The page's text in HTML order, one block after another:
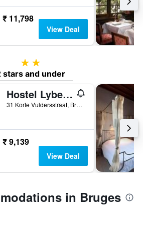
₹ 11,798
View Deal
2 stars
stars and under
Hostel Lybeer Bruges
31 Korte Vuldersstraat, Bruges, Belgium
₹ 9,139
View Deal
in Bruges